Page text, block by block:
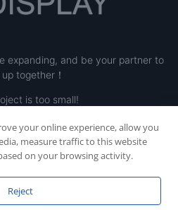
expanding, and be your partner to
together！
is too small!
your online experience, allow you
measure traffic to this website
on your browsing activity.
Reject